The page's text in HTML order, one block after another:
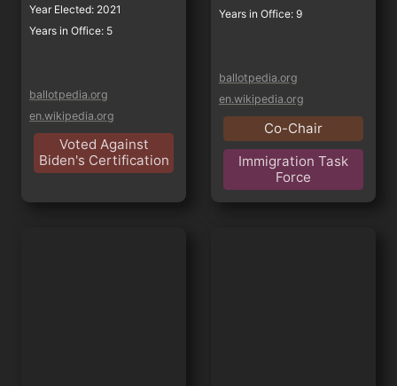
Year Elected: 2021
Years in Office: 5
ballotpedia.org
en.wikipedia.org
Voted Against
Biden's Certification
Years in Office: 9
ballotpedia.org
en.wikipedia.org
Co-Chair
Immigration Task
Force